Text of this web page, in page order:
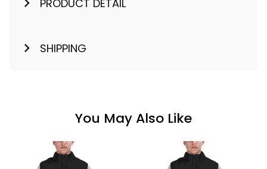
PRODUCT DETAIL
SHIPPING
You May Also Like